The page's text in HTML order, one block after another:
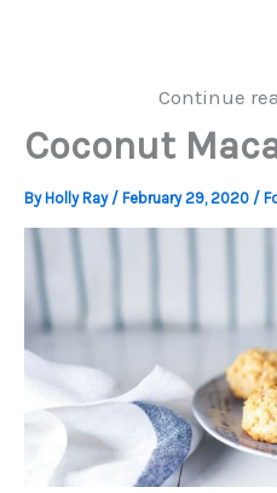
Continue
Coconut
By Holly Ray / February 29, 2020 /